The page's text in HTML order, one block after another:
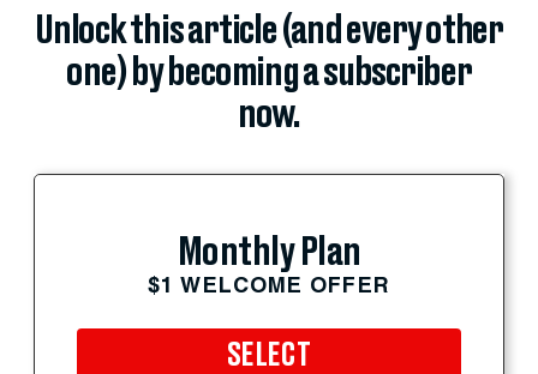
Unlock this article (and every other
one) by becoming a subscriber
now.
Monthly Plan
$1 WELCOME OFFER
SELECT